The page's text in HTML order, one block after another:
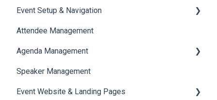
Event Setup & Navigation
Document Library
Translations And Labels
Attendee Management
Agenda Management
Session Management
Speaker Management
Speaker Management
Event Website & Landing Pages